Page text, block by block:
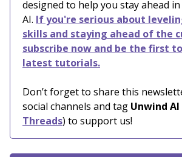
designed to help you stay ahead
AI. If you're serious about
skills and staying ahead of the
subscribe now and be the first
latest tutorials.
Don’t forget to share this
social channels and tag Unwind AI
Threads) to support us!